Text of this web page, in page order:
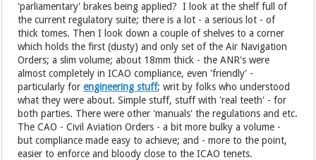
'parliamentary' brakes being applied? I look at the shelf full of
the current regulatory suite; there is a lot - a serious lot - of
thick tomes. Then I look down a couple of shelves to a corner
which holds the first (dusty) and only set of the Air Navigation
Orders; a slim volume; about 18mm thick - the ANR's were
almost completely in ICAO compliance, even 'friendly' -
particularly forengineering stuff; writ by folks who understood
what they were about. Simple stuff, stuff with 'real teeth' - for
both parties. There were other 'manuals' the regulations and etc.
The CAO - Civil Aviation Orders - a bit more bulky a volume -
but compliance made easy to achieve; and - more to the point,
easier to enforce and bloody close to the ICAO tenets.